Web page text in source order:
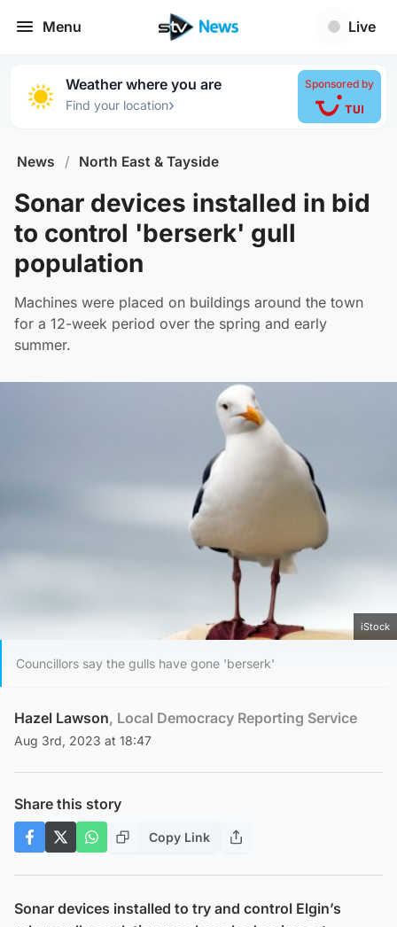
Menu Live
Weather where you are
Find your location›
Sponsored by
News / North East & Tayside
Sonar devices installed in bid
to control 'berserk' gull
population
Machines were placed on buildings around the town
for a 12-week period over the spring and early
summer.
iStock
Councillors say the gulls have gone 'berserk'
Hazel Lawson, Local Democracy Reporting Service
Aug 3rd, 2023 at 18:47
Share this story
Copy Link
Sonar devices installed to try and control Elgin’s